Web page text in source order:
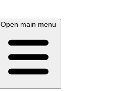
Open main menu